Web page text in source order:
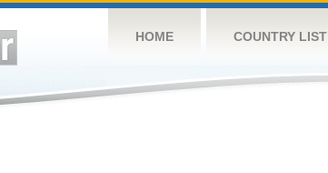
HOME COUNTRY LIST